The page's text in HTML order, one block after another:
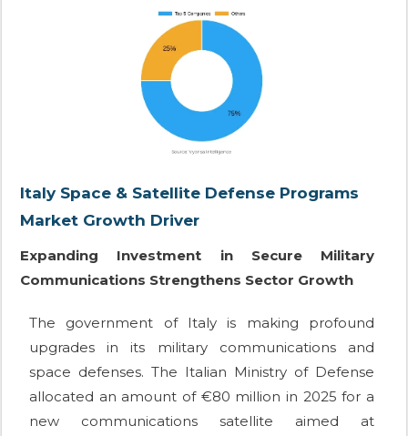
Italy Space & Satellite Defense Programs
Market Growth Driver
Expanding Investment in Secure Military
Communications Strengthens Sector Growth
The government of Italy is making profound
upgrades in its military communications and
space defenses. The Italian Ministry of Defense
allocated an amount of €80 million in 2025 for a
new communications satellite aimed at